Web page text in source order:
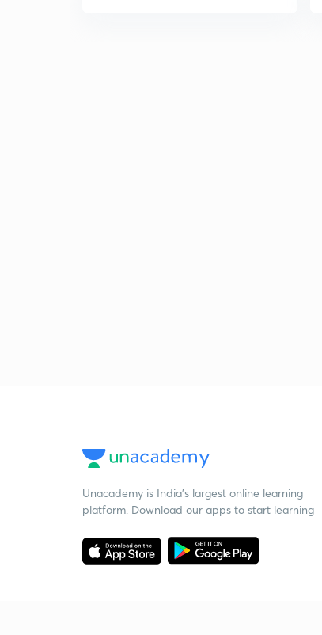
Unacademy is India’s largest online learning
platform. Download our apps to start learning